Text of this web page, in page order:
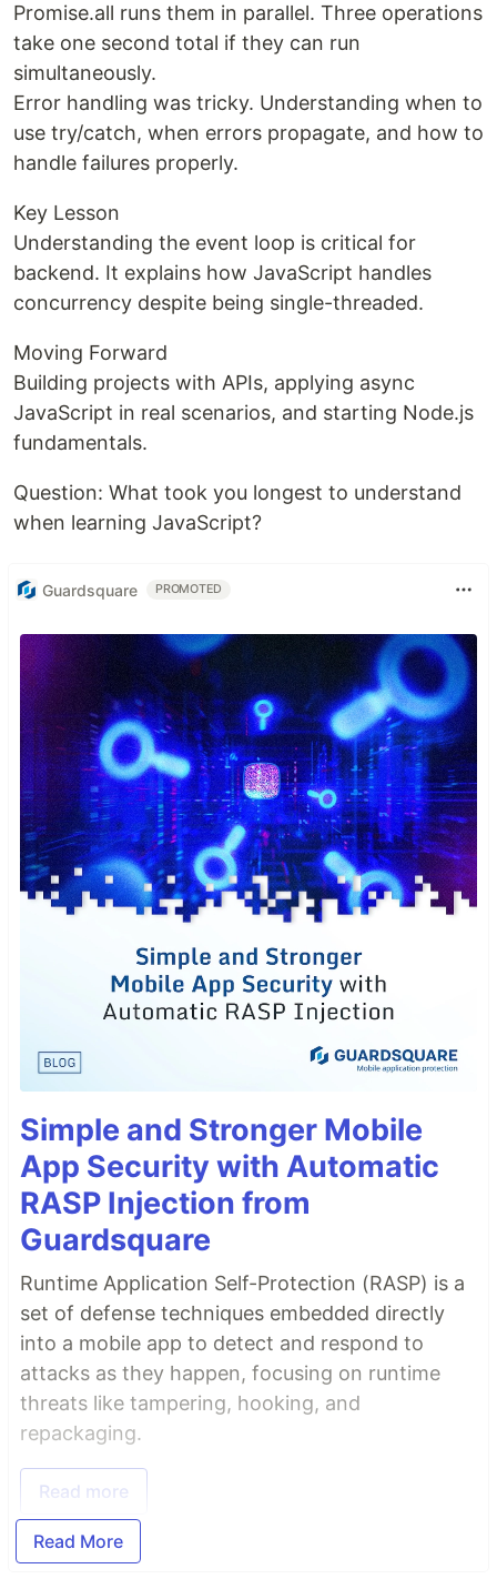
Promise.all runs them in parallel. Three operations
take one second total if they can run
simultaneously.
Error handling was tricky. Understanding when to
use try/catch, when errors propagate, and how to
handle failures properly.
Key Lesson
Understanding the event loop is critical for
backend. It explains how JavaScript handles
concurrency despite being single-threaded.
Moving Forward
Building projects with APIs, applying async
JavaScript in real scenarios, and starting Node.js
fundamentals.
Question: What took you longest to understand
when learning JavaScript?
Guardsquare PROMOTED
Simple and Stronger Mobile
App Security with Automatic
RASP Injection from
Guardsquare
Runtime Application Self-Protection (RASP) is a
set of defense techniques embedded directly
into a mobile app to detect and respond to
attacks as they happen, focusing on runtime
threats like tampering, hooking, and
repackaging.
Read more
Read More